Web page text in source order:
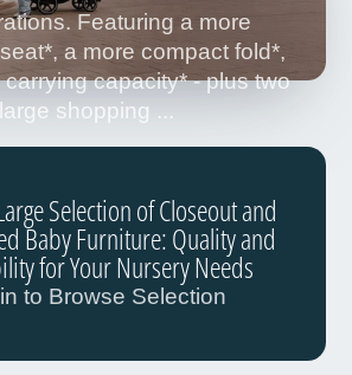
Featuring a more
a more compact fold*,
capacity* - plus two
large shopping ...
Selection of Closeout and
Baby Furniture: Quality and
for Your Nursery Needs
to Browse Selection